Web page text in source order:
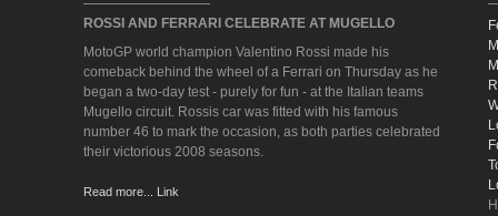
ROSSI AND FERRARI CELEBRATE AT MUGELLO
MotoGP world champion Valentino Rossi made his
comeback behind the wheel of a Ferrari on Thursday as he
began a two-day test - purely for fun - at the Italian teams
Mugello circuit. Rossis car was fitted with his famous
number 46 to mark the occasion, as both parties celebrated
their victorious 2008 seasons.
Read more... Link